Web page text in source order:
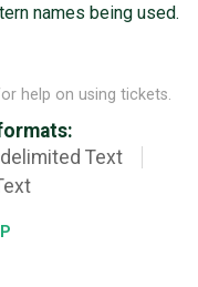
names being used.
help on using tickets.
Text